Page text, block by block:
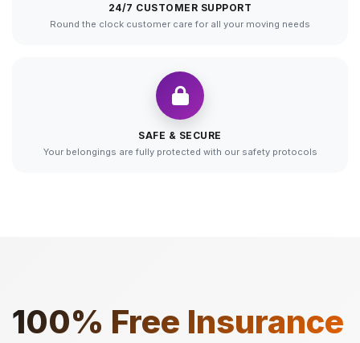
24/7 CUSTOMER SUPPORT
Round the clock customer care for all your moving needs
SAFE & SECURE
Your belongings are fully protected with our safety protocols
100% Free Insurance